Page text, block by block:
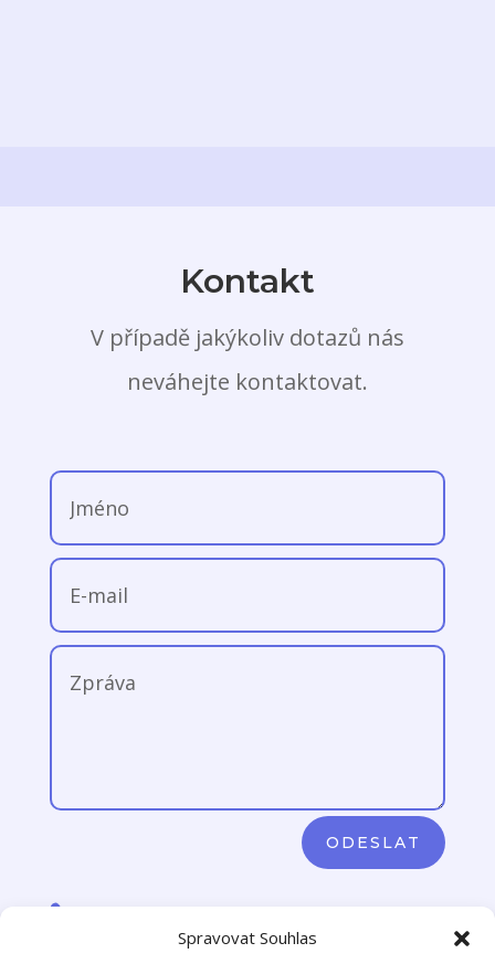
Spravovat Souhlas
Kontakt
V případě jakýkoliv dotazů nás
neváhejte kontaktovat.
ODESLAT
